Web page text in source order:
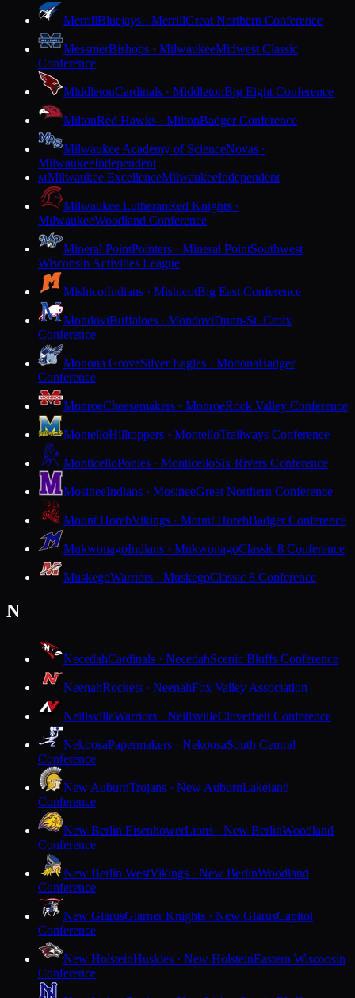
MerrillBluejays · MerrillGreat Northern Conference
MessmerBishops · MilwaukeeMidwest Classic
Conference
MiddletonCardinals · MiddletonBig Eight Conference
MiltonRed Hawks · MiltonBadger Conference
Milwaukee Academy of ScienceNovas ·
MilwaukeeIndependent
MMilwaukee ExcellenceMilwaukeeIndependent
Milwaukee LutheranRed Knights ·
MilwaukeeWoodland Conference
Mineral PointPointers · Mineral PointSouthwest
Wisconsin Activities League
MishicotIndians · MishicotBig East Conference
MondoviBuffaloes · MondoviDunn-St. Croix
Conference
Monona GroveSilver Eagles · MononaBadger
Conference
MonroeCheesemakers · MonroeRock Valley Conference
MontelloHilltoppers · MontelloTrailways Conference
MonticelloPonies · MonticelloSix Rivers Conference
MosineeIndians · MosineeGreat Northern Conference
Mount HorebVikings · Mount HorebBadger Conference
MukwonagoIndians · MukwonagoClassic 8 Conference
MuskegoWarriors · MuskegoClassic 8 Conference
N
NecedahCardinals · NecedahScenic Bluffs Conference
NeenahRockets · NeenahFox Valley Association
NeillsvilleWarriors · NeillsvilleCloverbelt Conference
NekoosaPapermakers · NekoosaSouth Central
Conference
New AuburnTrojans · New AuburnLakeland
Conference
New Berlin EisenhowerLions · New BerlinWoodland
Conference
New Berlin WestVikings · New BerlinWoodland
Conference
New GlarusGlarner Knights · New GlarusCapitol
Conference
New HolsteinHuskies · New HolsteinEastern Wisconsin
Conference